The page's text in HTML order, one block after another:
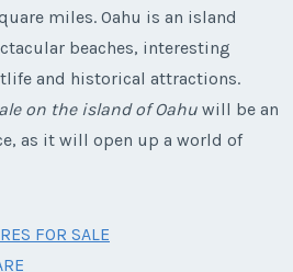
miles. Oahu is an island
beaches, interesting
and historical attractions.
on the island of Oahu will be an
as it will open up a world of
FOR SALE